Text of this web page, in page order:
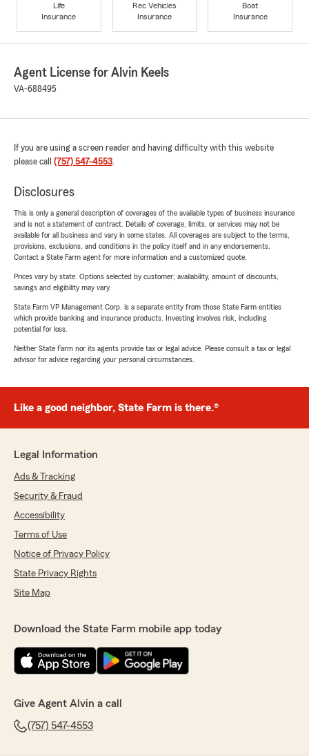
Life
Insurance
Rec Vehicles
Insurance
Boat
Insurance
Agent License for Alvin Keels
VA-688495
If you are using a screen reader and having difficulty with this website
please call (757) 547-4553.
Disclosures
This is only a general description of coverages of the available types of business insurance
and is not a statement of contract. Details of coverage, limits, or services may not be
available for all business and vary in some states. All coverages are subject to the terms,
provisions, exclusions, and conditions in the policy itself and in any endorsements.
Contact a State Farm agent for more information and a customized quote.
Prices vary by state. Options selected by customer; availability, amount of discounts,
savings and eligibility may vary.
State Farm VP Management Corp. is a separate entity from those State Farm entities
which provide banking and insurance products. Investing involves risk, including
potential for loss.
Neither State Farm nor its agents provide tax or legal advice. Please consult a tax or legal
advisor for advice regarding your personal circumstances.
Like a good neighbor, State Farm is there.®
Legal Information
Ads & Tracking
Security & Fraud
Accessibility
Terms of Use
Notice of Privacy Policy
State Privacy Rights
Site Map
Download the State Farm mobile app today
Give Agent Alvin a call
(757) 547-4553